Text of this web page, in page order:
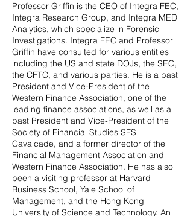
Professor Griffin is the CEO of Integra FEC,
Integra Research Group, and Integra MED
Analytics, which specialize in Forensic
Investigations. Integra FEC and Professor
Griffin have consulted for various entities
including the US and state DOJs, the SEC,
the CFTC, and various parties. He is a past
President and Vice-President of the
Western Finance Association, one of the
leading finance associations, as well as a
past President and Vice-President of the
Society of Financial Studies SFS
Cavalcade, and a former director of the
Financial Management Association and
Western Finance Association. He has also
been a visiting professor at Harvard
Business School, Yale School of
Management, and the Hong Kong
University of Science and Technology. An